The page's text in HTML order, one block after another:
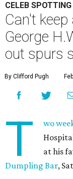
CELEB SPOTTING
Can't
George
out spurs
By Clifford Pugh
T wo
at his
Dumpling Bar,